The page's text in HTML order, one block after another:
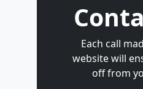
Each call
website will
off from